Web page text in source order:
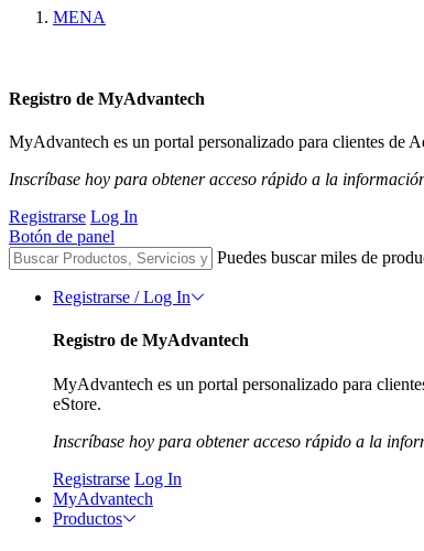
MENA
Registro de MyAdvantech
MyAdvantech es un portal personalizado para clientes de
Inscríbase hoy para obtener acceso rápido a la
Registrarse Log In
Botón de panel
Puedes buscar miles de
Registrarse / Log In
Registro de MyAdvantech
MyAdvantech es un portal personalizado para
eStore.
Inscríbase hoy para obtener acceso rápido a la
Registrarse Log In
MyAdvantech
Productos